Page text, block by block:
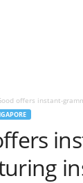
offers instant-